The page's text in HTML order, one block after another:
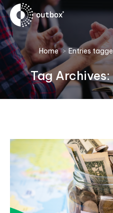
You are here:
Home Entries
Tag Archives: